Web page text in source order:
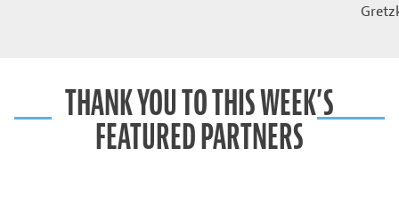
THANK YOU TO THIS WEEK’S
FEATURED PARTNERS